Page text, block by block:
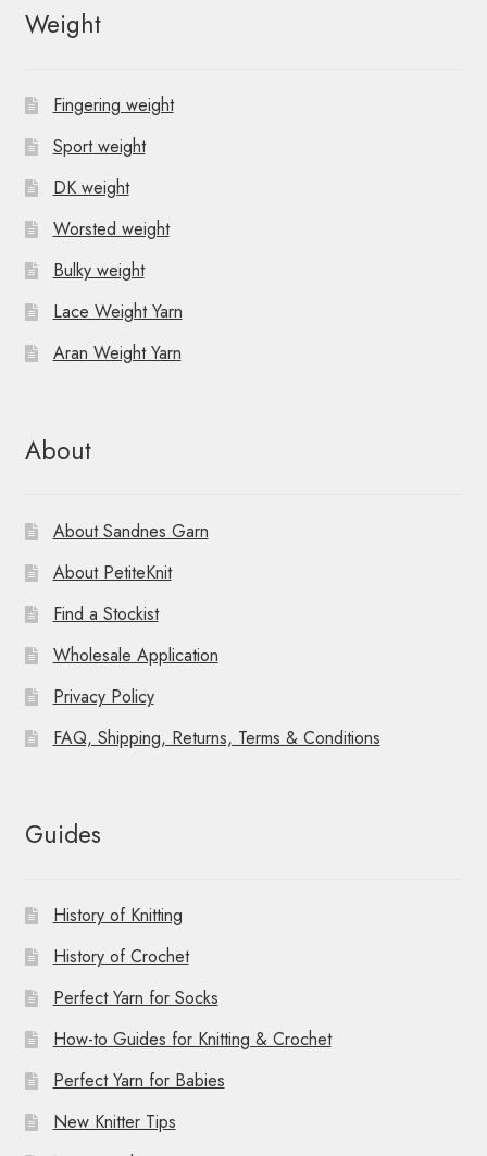
Weight
Fingering weight
Sport weight
DK weight
Worsted weight
Bulky weight
Lace Weight Yarn
Aran Weight Yarn
About
About Sandnes Garn
About PetiteKnit
Find a Stockist
Wholesale Application
Privacy Policy
FAQ, Shipping, Returns, Terms & Conditions
Guides
History of Knitting
History of Crochet
Perfect Yarn for Socks
How-to Guides for Knitting & Crochet
Perfect Yarn for Babies
New Knitter Tips